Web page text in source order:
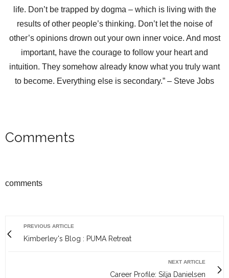
life. Don’t be trapped by dogma – which is living with the
results of other people’s thinking. Don’t let the noise of
other’s opinions drown out your own inner voice. And most
important, have the courage to follow your heart and
intuition. They somehow already know what you truly want
to become. Everything else is secondary.” – Steve Jobs
Comments
comments
PREVIOUS ARTICLE
Kimberley's Blog : PUMA Retreat
NEXT ARTICLE
Career Profile: Silja Danielsen